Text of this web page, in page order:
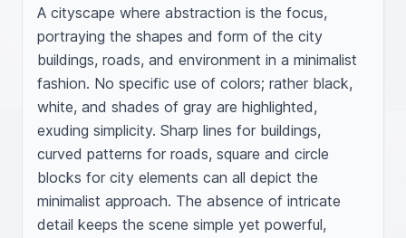
A cityscape where abstraction is the focus,
portraying the shapes and form of the city
buildings, roads, and environment in a minimalist
fashion. No specific use of colors; rather black,
white, and shades of gray are highlighted,
exuding simplicity. Sharp lines for buildings,
curved patterns for roads, square and circle
blocks for city elements can all depict the
minimalist approach. The absence of intricate
detail keeps the scene simple yet powerful,